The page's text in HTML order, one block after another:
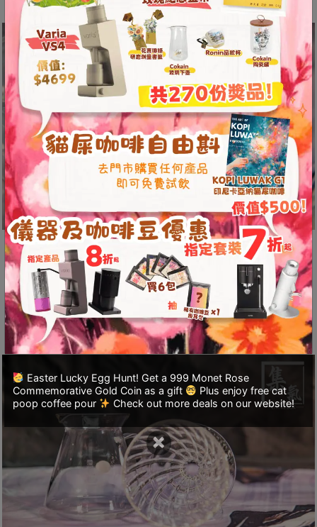
2
出
口
5
分
鐘
)
營
業
時
間
：
星
期
一
至
星
日
(
包
假
Easter Lucky Egg Hunt! Get a 999 Monet Rose
Commemorative Gold Coin as a gift
Plus enjoy free cat
poop coffee pour
Check out more deals on our website!
×
dripper shape 60º
This allows the water to flow to the center of
the bowl, extending the contact time of the
powder.